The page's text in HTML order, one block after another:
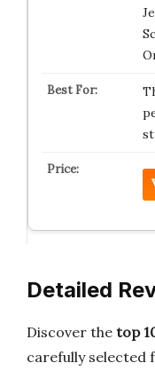
Detailed
Discover the top
carefully selected